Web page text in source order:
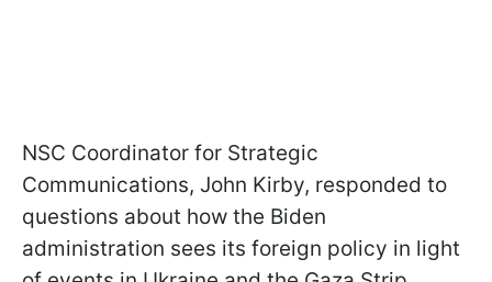
NSC Coordinator for Strategic
Communications, John Kirby, responded to
questions about how the Biden
administration sees its foreign policy in light